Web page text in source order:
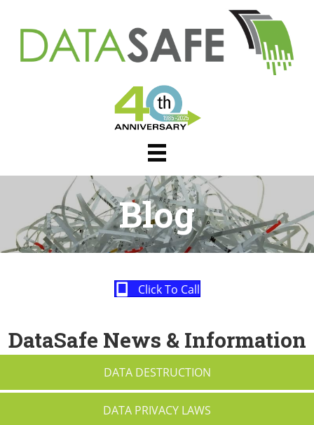
Blog
Click To Call
DataSafe News & Information
DATA DESTRUCTION
DATA PRIVACY LAWS